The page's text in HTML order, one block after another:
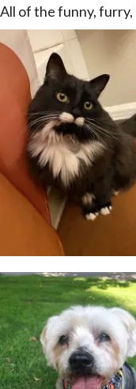
All of the funny,